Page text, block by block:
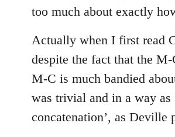
too much about exactly
Actually when I first read
despite the fact that the
M-C is much bandied
was trivial and in a way as
concatenation’, as Deville